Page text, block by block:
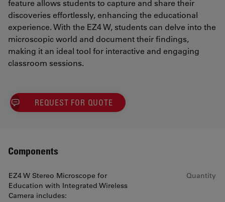
feature allows students to capture and share their
discoveries effortlessly, enhancing the educational
experience. With the EZ4 W, students can delve into the
microscopic world and document their findings,
making it an ideal tool for interactive and engaging
classroom sessions.
REQUEST FOR QUOTE
Components
EZ4 W Stereo Microscope for
Education with Integrated Wireless
Camera includes:
Quantity